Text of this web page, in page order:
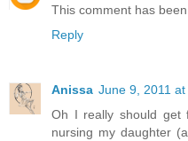
This comment has
Reply
Anissa June 9, 2011 at
Oh I really should get
nursing my daughter